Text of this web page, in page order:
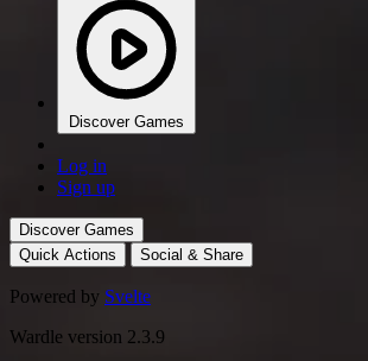
Discover Games
Log in
Sign up
Discover Games
Quick Actions
Social & Share
Powered by Svelte
Wardle version 2.3.9